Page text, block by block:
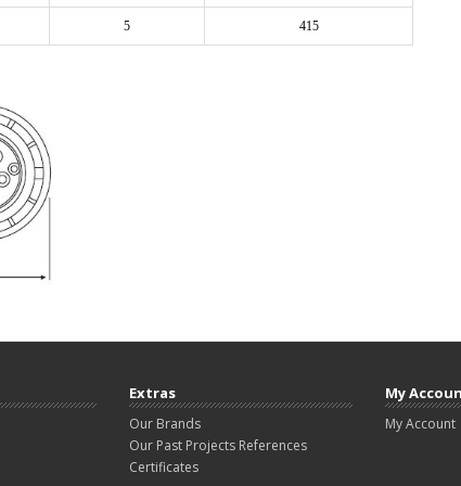
5 415
Extras
Our Brands
Our Past Projects References
Certificates
My
My Account